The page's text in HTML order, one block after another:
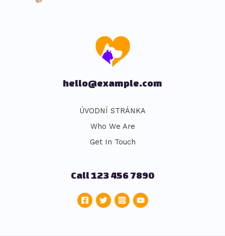
hello@example.com
ÚVODNÍ STRÁNKA
Who We Are
Get In Touch
Call 123 456 7890